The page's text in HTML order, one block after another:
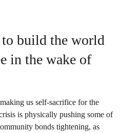
to build the world
in the wake of
us self-sacrifice for the
is physically pushing some of
bonds tightening, as